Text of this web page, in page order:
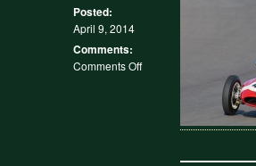
Posted:
April 9, 2014
Comments:
Comments Offon